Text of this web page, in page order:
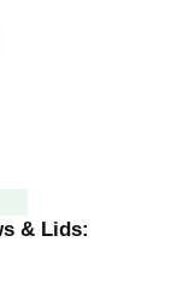
& Lids: